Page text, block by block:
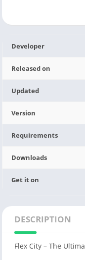
Developer
Released on
Updated
Version
Requirements
Downloads
Get it on
DESCRIPTION
Flex City – The